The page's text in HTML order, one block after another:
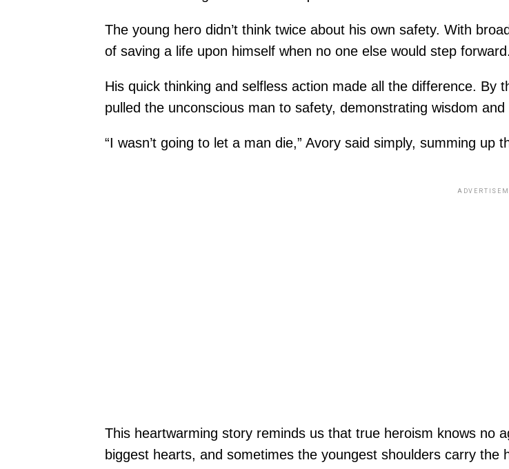
The young hero didn’t think twice about his own safety. With
of saving a life upon himself when no one else would step forward.
His quick thinking and selfless action made all the difference.
pulled the unconscious man to safety, demonstrating wisdom
“I wasn’t going to let a man die,” Avory said simply, summing
This heartwarming story reminds us that true heroism knows no
biggest hearts, and sometimes the youngest shoulders carry the